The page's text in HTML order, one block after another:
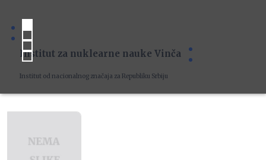
Institut za nuklearne nauke Vinča
Institut od nacionalnog značaja za Republiku Srbiju